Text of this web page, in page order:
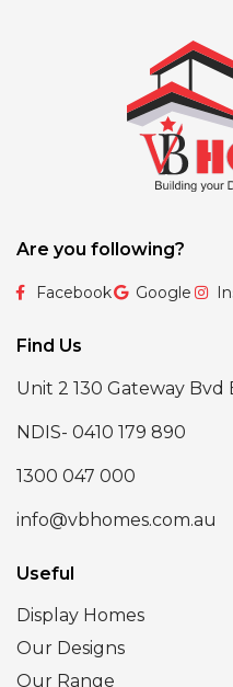
Are you following?
Facebook Google
Find Us
Unit 2 130 Gateway Bvd
NDIS- 0410 179 890
1300 047 000
info@vbhomes.com.au
Useful
Display Homes
Our Designs
Our Range